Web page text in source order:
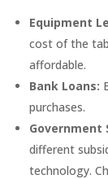
Equipment
cost of the
affordable.
Bank Loans:
purchases.
Government
different
technology.